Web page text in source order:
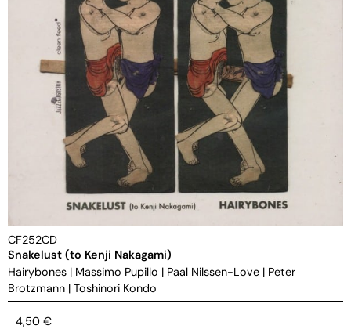
CF252CD
Snakelust (to Kenji Nakagami)
Hairybones | Massimo Pupillo | Paal Nilssen-Love | Peter
Brotzmann | Toshinori Kondo
4,50 €